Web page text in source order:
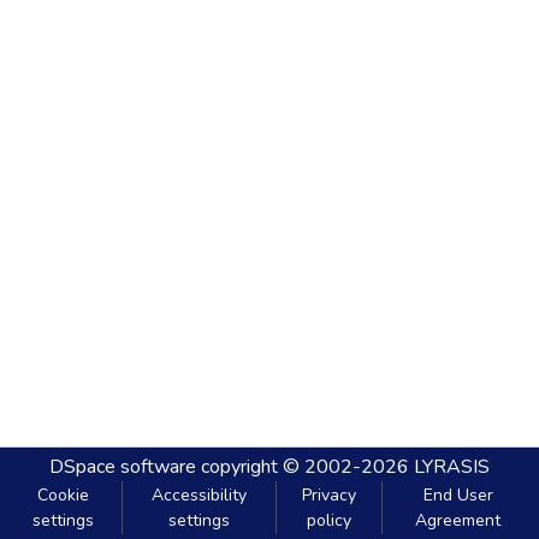
DSpace software copyright © 2002-2026 LYRASIS
Cookie
settings
Accessibility
settings
Privacy
policy
End User
Agreement